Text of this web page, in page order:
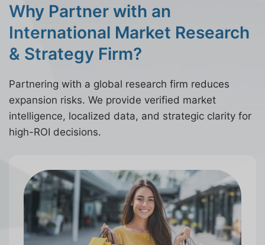
Why Partner with an
International Market Research
& Strategy Firm?
Partnering with a global research firm reduces
expansion risks. We provide verified market
intelligence, localized data, and strategic clarity for
high-ROI decisions.